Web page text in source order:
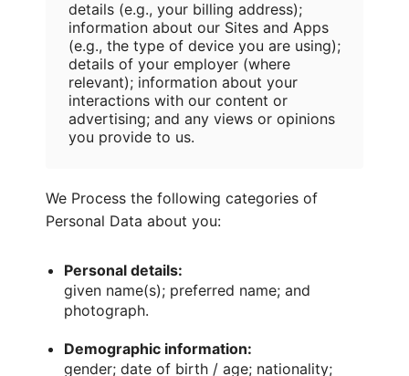
details (e.g., your billing address);
information about our Sites and Apps
(e.g., the type of device you are using);
details of your employer (where
relevant); information about your
interactions with our content or
advertising; and any views or opinions
you provide to us.
We Process the following categories of
Personal Data about you:
Personal details:
given name(s); preferred name; and
photograph.
Demographic information:
gender; date of birth / age; nationality;